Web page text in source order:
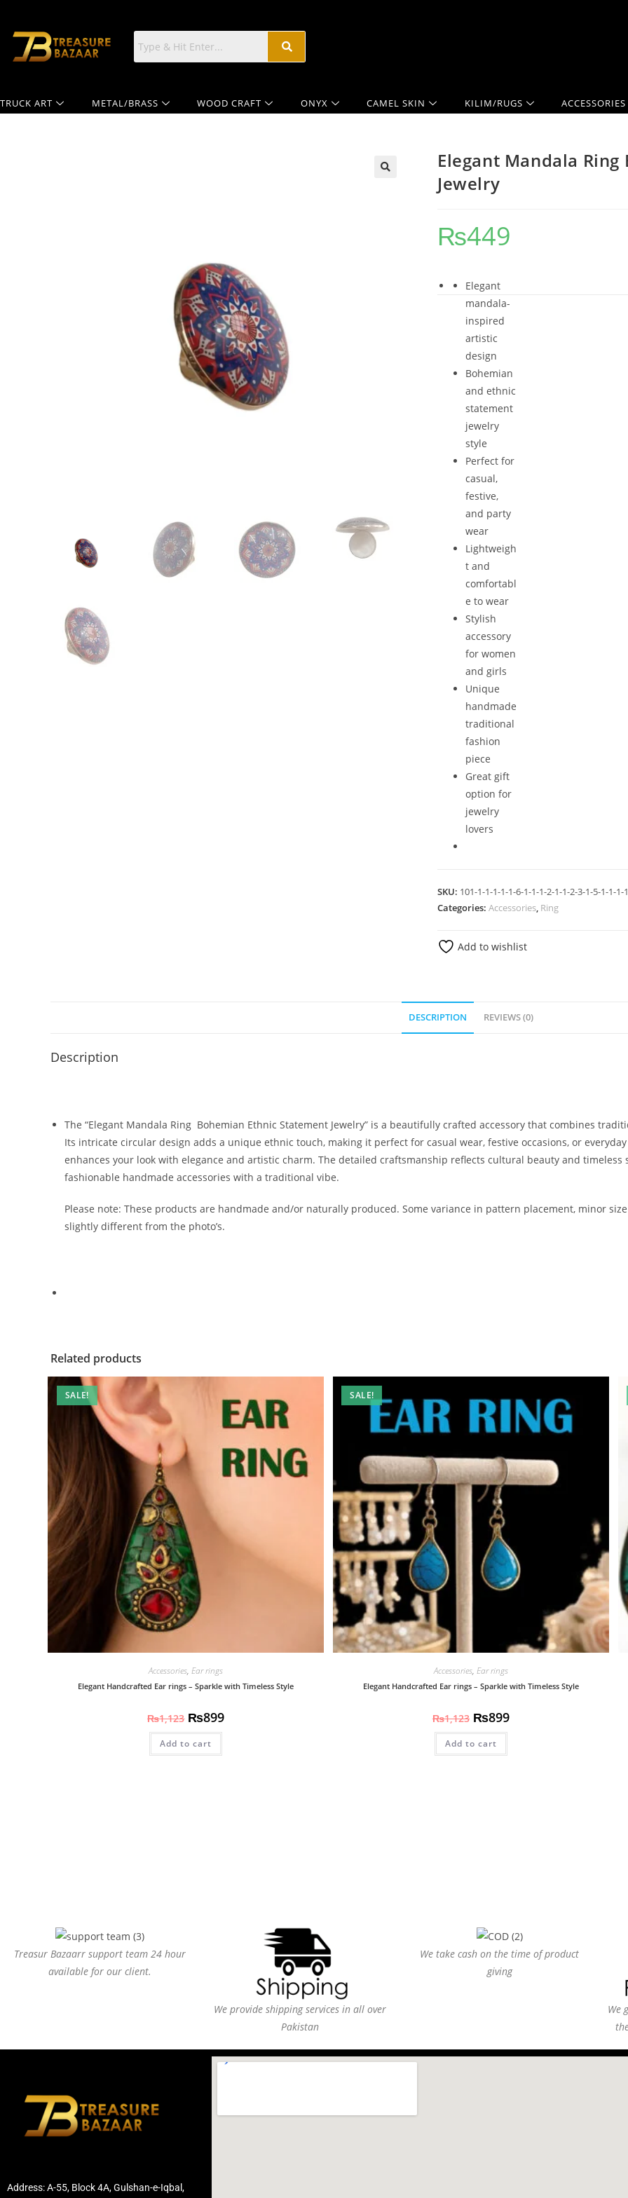
TRUCK ART METAL/BRASS WOOD CRAFT ONYX CAMEL SKIN KILIM/RUGS ACCESSORIES
Elegant Mandala
Jewelry
₨449
Elegant
mandala-
inspired
artistic
design
Bohemian
and ethnic
statement
jewelry
style
Perfect for
casual,
festive,
and party
wear
Lightweigh
t and
comfortabl
e to wear
Stylish
accessory
for women
and girls
Unique
handmade
traditional
fashion
piece
Great gift
option for
jewelry
lovers
SKU: 101-1-1-1-1-1-6-1-1-1-2-1-1-2-3-1-5-1-1-
Categories: Accessories, Ring
Add to wishlist
DESCRIPTION REVIEWS (0)
Description
The “Elegant Mandala Ring Bohemian Ethnic Statement Jewelry” is a beautifully crafted accessory that combines
Its intricate circular design adds a unique ethnic touch, making it perfect for casual wear, festive occasions, or
enhances your look with elegance and artistic charm. The detailed craftsmanship reflects cultural beauty and timeless
fashionable handmade accessories with a traditional vibe.
Please note: These products are handmade and/or naturally produced. Some variance in pattern placement, minor
slightly different from the photo’s.
Related products
SALE!
Accessories,Ear rings
Elegant Handcrafted Ear rings – Sparkle with Timeless Style
₨1,123 ₨899
Add to cart
SALE!
Accessories, Ear rings
Elegant Handcrafted Ear rings – Sparkle with Timeless Style
₨1,123 ₨899
Add to cart
Treasur Bazaarr support team 24 hour
available for our client.
We provide shipping services in all over
Pakistan
We take cash on the time of product
giving
We
Address: A-55, Block 4A, Gulshan-e-Iqbal,